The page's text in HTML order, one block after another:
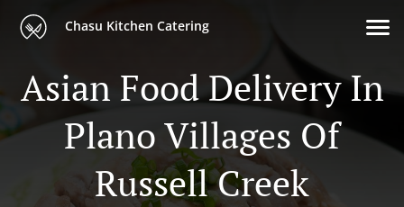
Chasu Kitchen Catering
Asian Food Delivery In
Plano Villages Of
Russell Creek